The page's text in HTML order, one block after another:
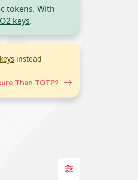
tokens. With
keys.
instead
Than TOTP?